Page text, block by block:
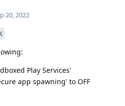
20, 2022
Play Services'
app spawning' to OFF